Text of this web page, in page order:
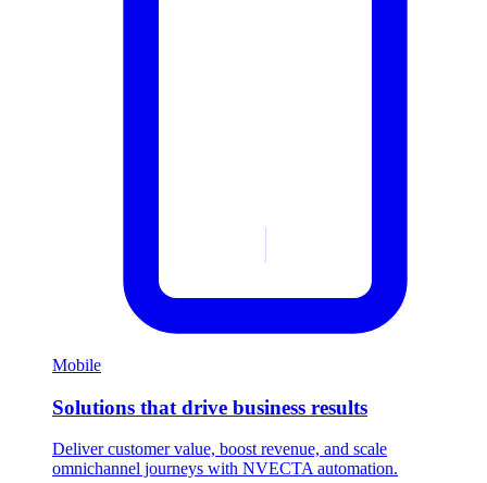
Mobile
Solutions that drive business results
Deliver customer value, boost revenue, and scale
omnichannel journeys with NVECTA automation.